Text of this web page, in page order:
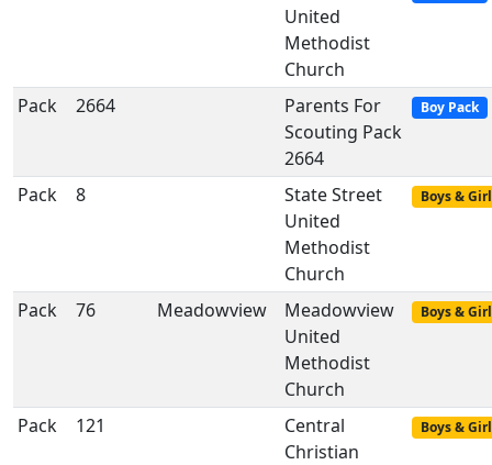
United
Methodist
Church
Pack 2664
Parents For
Scouting Pack
2664
Boy Pack
Pack 8
State Street
United
Methodist
Church
Boys &
Pack 76 Meadowview
Meadowview
United
Methodist
Church
Boys &
Pack 121
Central
Christian
Boys &